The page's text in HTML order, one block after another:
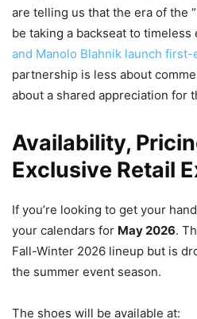
are telling us that the era of the
be taking a backseat to timeless
and Manolo Blahnik launch
partnership is less about
about a shared appreciation for
Availability,
Exclusive Retail
If you’re looking to get your
your calendars for May 2026.
Fall-Winter 2026 lineup but is
the summer event season.
The shoes will be available at: